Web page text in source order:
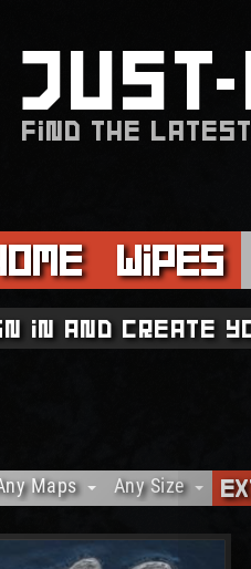
JUST
FIND THE
Wipes
in and create
Maps
Procedural Map
Any Size
Small